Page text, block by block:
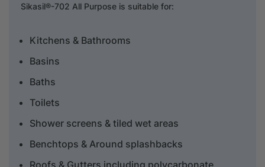
Sikasil®-702 All Purpose is suitable for:
Kitchens & Bathrooms
Basins
Baths
Toilets
Shower screens & tiled wet areas
Benchtops & Around splashbacks
Roofs & Gutters including polycarbonate